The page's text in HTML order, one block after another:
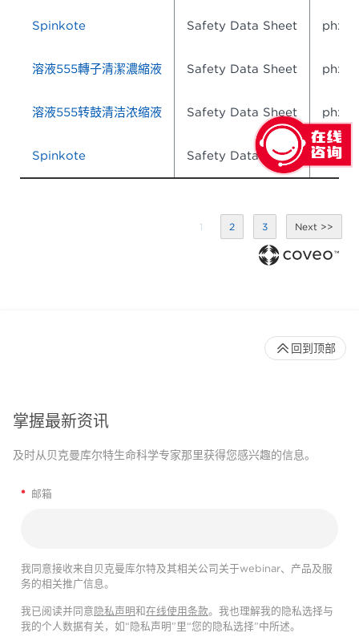
Spinkote Safety Data Sheet
溶液555轉子清潔濃縮液 Safety Data Sheet
溶液555转鼓清洁浓缩液 Safety Data Sheet
Spinkote Safety Data Sheet
1 2 3
掌握最新资讯
及时从贝克曼库尔特生命科学专家那里获得您感兴趣的信息。
* 邮箱
我同意接收来自贝克曼库尔特及其相关公司关于webinar、产品及服
务的相关推广信息。
我已阅读并同意 隐私声明和在线使用条款。我也理解我的隐私选择与
我的个人数据有关，如“隐私声明”里“您的隐私选择”中所述。
回到顶部